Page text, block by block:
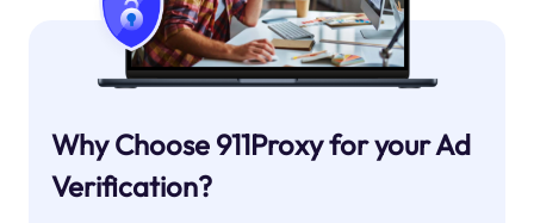
Why Choose 911Proxy for your Ad
Verification?